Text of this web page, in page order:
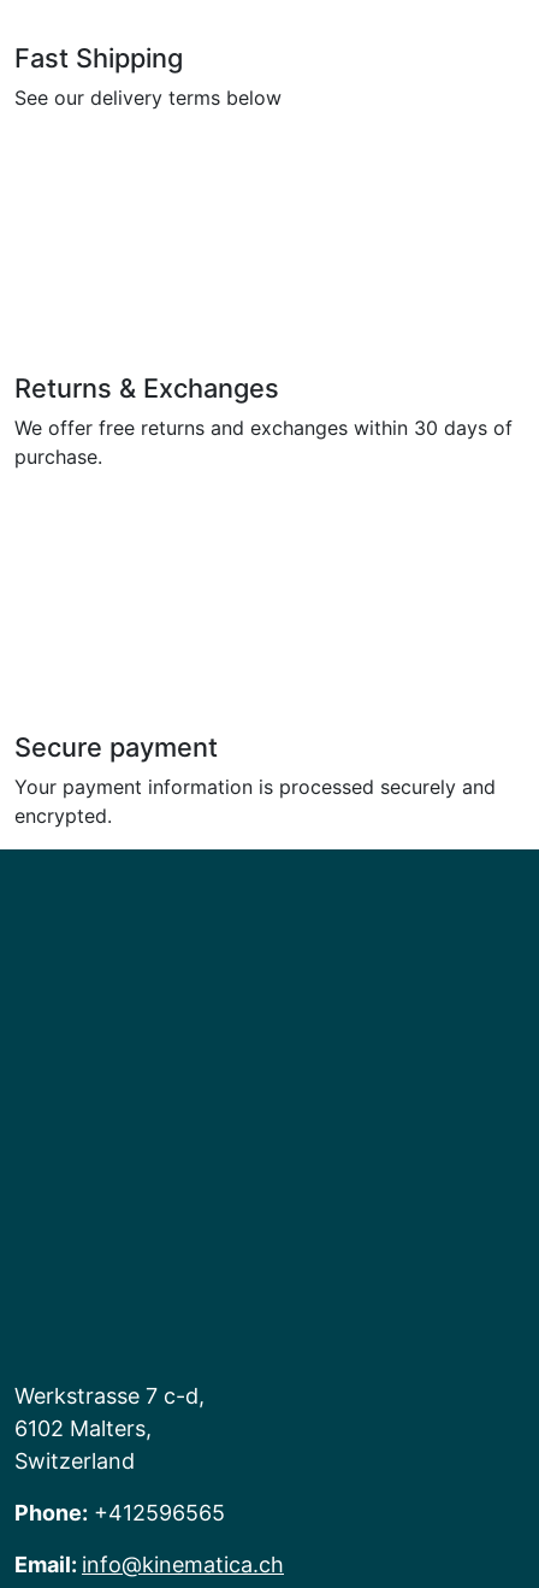
Fast Shipping
See our delivery terms below
Returns & Exchanges
We offer free returns and exchanges within 30 days of
purchase.
Secure payment
Your payment information is processed securely and
encrypted.
Werkstrasse 7 c-d,
6102 Malters,
Switzerland
Phone: +412596565
Email: info@kinematica.ch